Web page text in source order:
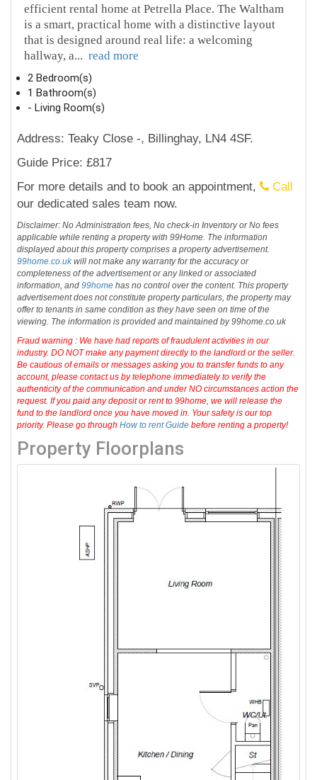
efficient rental home at Petrella Place. The Waltham
is a smart, practical home with a distinctive layout
that is designed around real life: a welcoming
hallway, a... read more
2 Bedroom(s)
1 Bathroom(s)
- Living Room(s)
Address: Teaky Close -, Billinghay, LN4 4SF.
Guide Price: £817
For more details and to book an appointment,
Call
our dedicated sales team now.
Disclaimer: No Administration fees, No check-in Inventory or No fees
applicable while renting a property with 99Home. The information
displayed about this property comprises a property advertisement.
99home.co.ukwill not make any warranty for the accuracy or
completeness of the advertisement or any linked or associated
information, and99home has no control over the content. This property
advertisement does not constitute property particulars, the property may
offer to tenants in same condition as they have seen on time of the
viewing. The information is provided and maintained by 99home.co.uk
Fraud warning : We have had reports of fraudulent activities in our
industry. DO NOT make any payment directly to the landlord or the seller.
Be cautious of emails or messages asking you to transfer funds to any
account, please contact us by telephone immediately to verify the
authenticity of the communication and under NO circumstances action the
request. If you paid any deposit or rent to 99home, we will release the
fund to the landlord once you have moved in. Your safety is our top
priority. Please go throughHow to rent Guide before renting a property!
Property Floorplans